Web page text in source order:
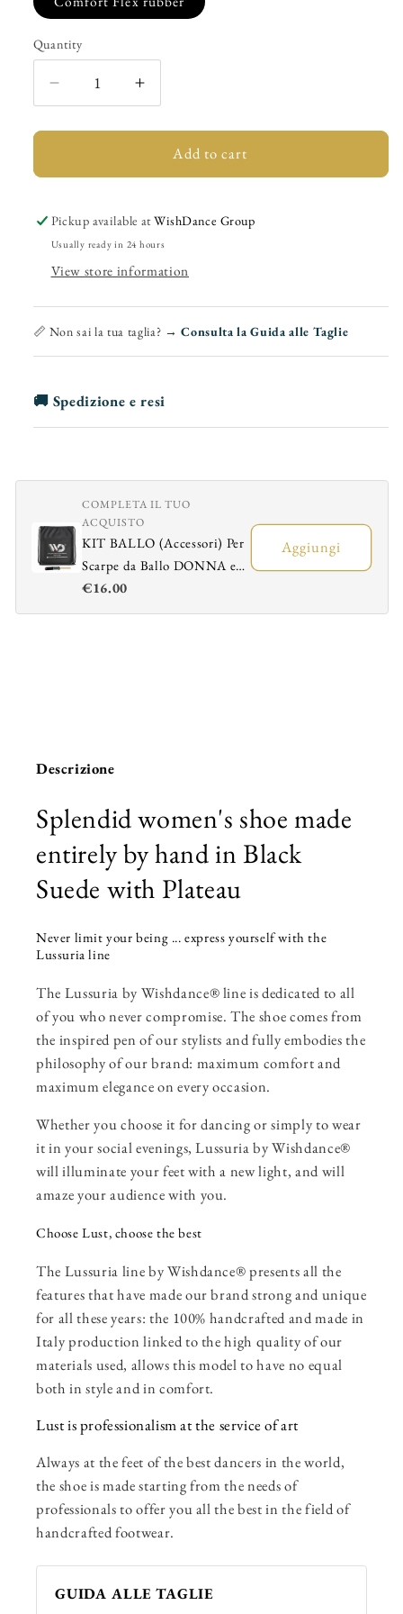
Quantity
Quantity
Decrease
quantity
for
-
Shoe
in
Black
Suede
Increase
quantity
for
(779F)
-
Shoe
in
Suede
Add to cart
Pickup available atWishDance Group
Usually ready in 24 hours
View store information
📏 Non sai la tua taglia? →Consulta la Guida alle Taglie
🚚 Spedizione e resi
COMPLETA IL TUO
ACQUISTO
KIT BALLO (Accessori) Per
Scarpe da Ballo DONNA e
UOMO - Sacchetto
Portascarpe + Spazzola
€16.00
Aggiungi
Descrizione
Splendid women's shoe made
entirely by hand in Black
Suede with Plateau
Never limit your being ... express yourself with the
Lussuria line
The Lussuria by Wishdance® line is dedicated to all
of you who never compromise. The shoe comes from
the inspired pen of our stylists and fully embodies the
philosophy of our brand: maximum comfort and
maximum elegance on every occasion.
Whether you choose it for dancing or simply to wear
it in your social evenings, Lussuria by Wishdance®
will illuminate your feet with a new light, and will
amaze your audience with you.
Choose Lust, choose the best
The Lussuria line by Wishdance® presents all the
features that have made our brand strong and unique
for all these years: the 100% handcrafted and made in
Italy production linked to the high quality of our
materials used, allows this model to have no equal
both in style and in comfort.
Lust is professionalism at the service of art
Always at the feet of the best dancers in the world,
the shoe is made starting from the needs of
professionals to offer you all the best in the field of
handcrafted footwear.
GUIDA ALLE TAGLIE